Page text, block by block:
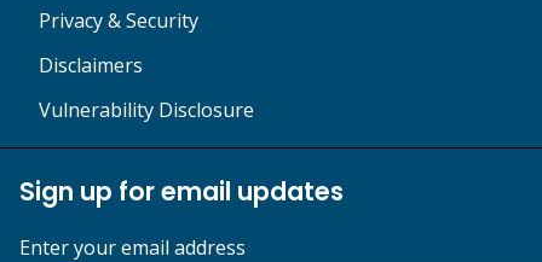
Privacy & Security
Disclaimers
Vulnerability Disclosure
Sign up for email updates
Enter your email address